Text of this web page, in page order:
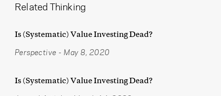
Related Thinking
Is (Systematic) Value Investing Dead?
Perspective - May 8, 2020
Is (Systematic) Value Investing Dead?